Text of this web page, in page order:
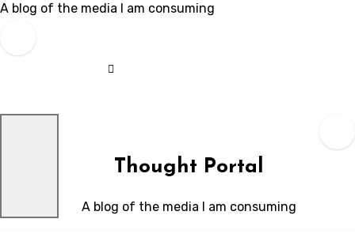
A blog of the media I am consuming
Thought Portal
A blog of the media I am consuming